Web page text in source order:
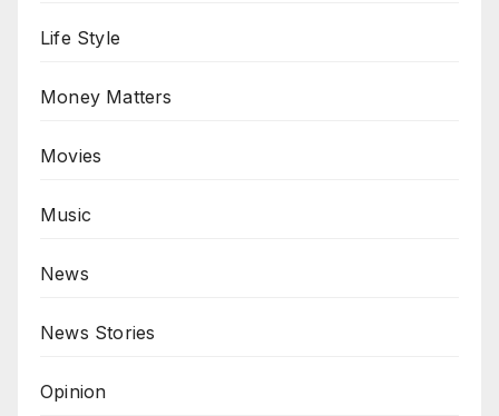
Life Style
Money Matters
Movies
Music
News
News Stories
Opinion